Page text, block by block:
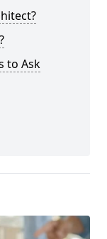
to Ask